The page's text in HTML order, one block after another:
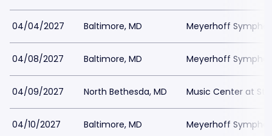
04/04/2027 Baltimore, MD Meyerhoff
04/08/2027 Baltimore, MD Meyerhoff
04/09/2027 North Bethesda, MD Music Center at
04/10/2027 Baltimore, MD Meyerhoff